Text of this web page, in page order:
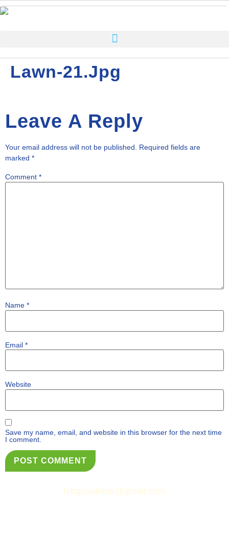
Lawn-21.jpg
Leave A Reply
Your email address will not be published.
Required fields are
marked *
Comment *
Name *
Email *
Website
Save my name, email, and website in this browser for the next time
I comment.
fxbgcoalition@gmail.com